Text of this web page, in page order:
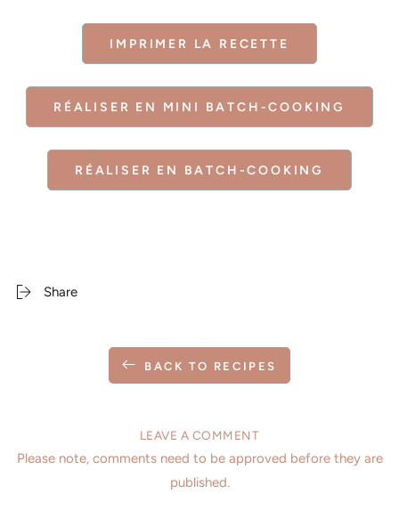
IMPRIMER LA RECETTE
RÉALISER EN MINI BATCH-COOKING
RÉALISER EN BATCH-COOKING
Share
BACK TO RECIPES
LEAVE A COMMENT
Please note, comments need to be approved before they are
published.